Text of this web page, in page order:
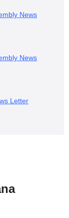
News
News
Letter